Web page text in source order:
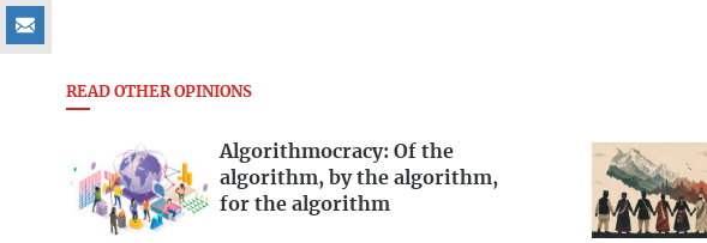
READ OTHER OPINIONS
Algorithmocracy: Of the
algorithm, by the algorithm,
for the algorithm